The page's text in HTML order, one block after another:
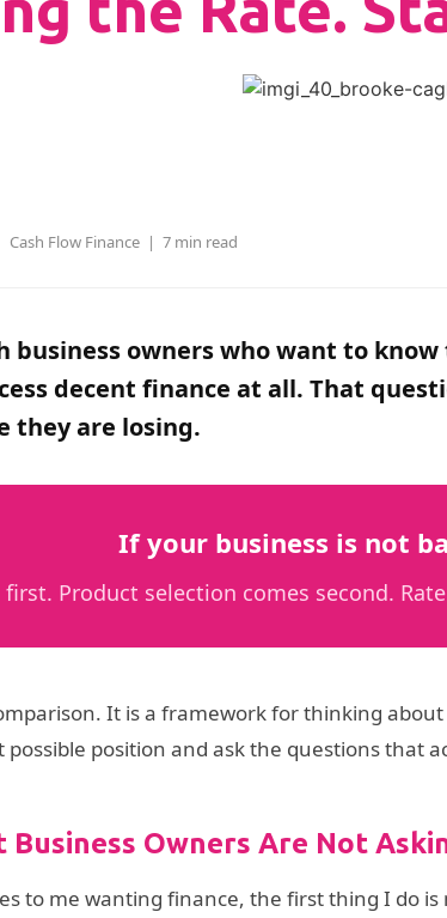
Flow Finance | 7 min read
business owners who want to
decent finance at all. That
they are losing.
If your business is not
Product selection comes second.
It is a framework for thinking
position and ask the questions that
Owners Are Not
to me wanting finance, the first thing I do